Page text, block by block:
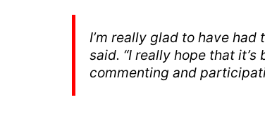
I’m really glad to have
said. “I really hope that
commenting and